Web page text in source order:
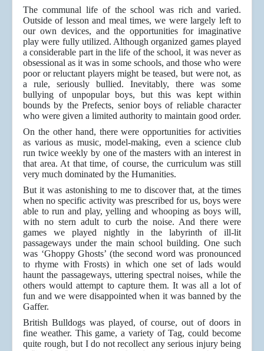
The communal life of the school was rich and varied.
Outside of lesson and meal times, we were largely left to
our own devices, and the opportunities for imaginative
play were fully utilized. Although organized games played
a considerable part in the life of the school, it was never as
obsessional as it was in some schools, and those who were
poor or reluctant players might be teased, but were not, as
a rule, seriously bullied. Inevitably, there was some
bullying of unpopular boys, but this was kept within
bounds by the Prefects, senior boys of reliable character
who were given a limited authority to maintain good order.
On the other hand, there were opportunities for activities
as various as music, model-making, even a science club
run twice weekly by one of the masters with an interest in
that area. At that time, of course, the curriculum was still
very much dominated by the Humanities.
But it was astonishing to me to discover that, at the times
when no specific activity was prescribed for us, boys were
able to run and play, yelling and whooping as boys will,
with no stern adult to curb the noise. And there were
games we played nightly in the labyrinth of ill-lit
passageways under the main school building. One such
was ‘Ghoppy Ghosts’ (the second word was pronounced
to rhyme with Frosts) in which one set of lads would
haunt the passageways, uttering spectral noises, while the
others would attempt to capture them. It was all a lot of
fun and we were disappointed when it was banned by the
Gaffer.
British Bulldogs was played, of course, out of doors in
fine weather. This game, a variety of Tag, could become
quite rough, but I do not recollect any serious injury being